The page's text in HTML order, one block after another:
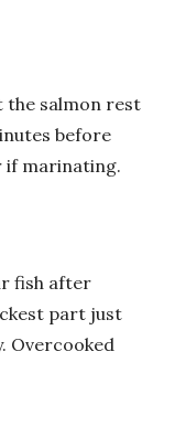
the salmon rest
before
if marinating.
fish after
part just
Overcooked